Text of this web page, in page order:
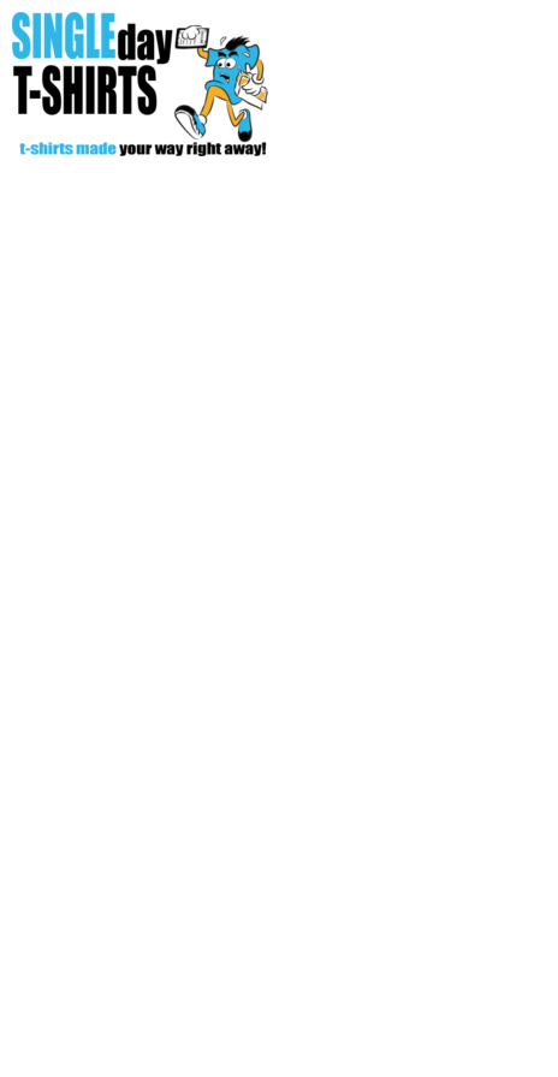
All Over T-Shirts
Open Your Store
Start Your Fundraiser
Helpful Tips/ Support